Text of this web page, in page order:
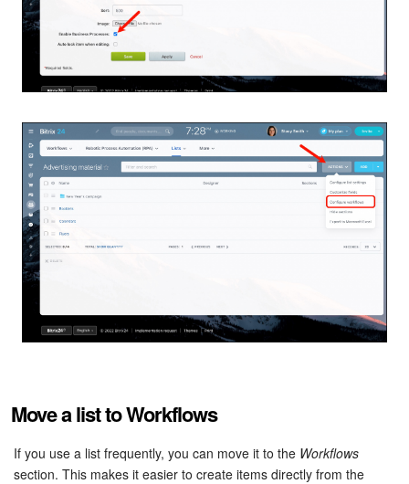
Analytics
BI Builder
Marketing
Sites
Online Store
CRM Payment
e-Signature for HR
Employees
Move a list to Workflows
If you use a list frequently, you can move it to the Workflows
section. This makes it easier to create items directly from the